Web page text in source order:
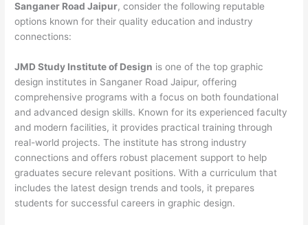
Sanganer Road Jaipur, consider the following reputable
options known for their quality education and industry
connections:
JMD Study Institute of Design is one of the top graphic
design institutes in Sanganer Road Jaipur, offering
comprehensive programs with a focus on both foundational
and advanced design skills. Known for its experienced faculty
and modern facilities, it provides practical training through
real-world projects. The institute has strong industry
connections and offers robust placement support to help
graduates secure relevant positions. With a curriculum that
includes the latest design trends and tools, it prepares
students for successful careers in graphic design.